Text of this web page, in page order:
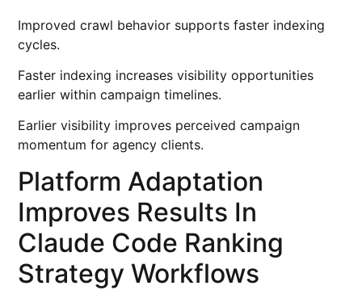
Improved crawl behavior supports faster indexing
cycles.
Faster indexing increases visibility opportunities
earlier within campaign timelines.
Earlier visibility improves perceived campaign
momentum for agency clients.
Platform Adaptation
Improves Results In
Claude Code Ranking
Strategy Workflows